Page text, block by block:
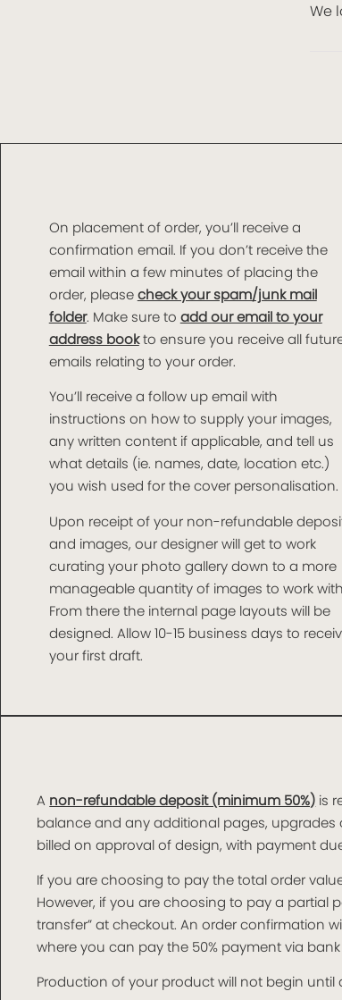
We
On placement of order, you’ll receive a
confirmation email. If you don’t receive the
email within a few minutes of placing the
order, pleasecheck your spam/junk mail
folder. Make sure to add our email to your
address bookto ensure you receive all
emails relating to your order.
You’ll receive a follow up email with
instructions on how to supply your images,
any written content if applicable, and tell us
what details (ie. names, date, location etc.)
you wish used for the cover personalisation.
Upon receipt of your non-refundable
and images, our designer will get to work
curating your photo gallery down to a more
manageable quantity of images to work
From there the internal page layouts will be
designed. Allow 10-15 business days to
your first draft.
A non-refundable deposit (minimum 50%) is
balance and any additional pages, upgrades
billed on approval of design, with payment
If you are choosing to pay the total order
However, if you are choosing to pay a partial
transfer” at checkout. An order confirmation
where you can pay the 50% payment via
Production of your product will not begin until